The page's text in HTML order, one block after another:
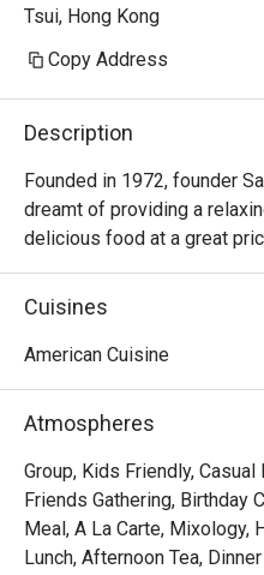
Tsui, Hong Kong
Copy Address
Description
Founded in 1972, founder
dreamt of providing a
delicious food at a great
time with friends and
ended up creating one of
Tuesday is still widely loved
Steaks and indulgent
Chocolate Tallcake. With
affordable price, Ruby
American dining experience
Cuisines
American Cuisine
Atmospheres
Group, Kids Friendly, Casual
Friends Gathering, Birthday
Meal, A La Carte, Mixology,
Lunch, Afternoon Tea, Dinner